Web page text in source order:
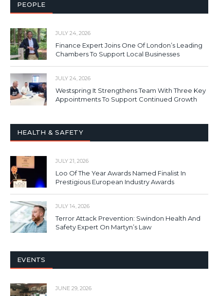
PEOPLE
JULY 24, 2026
Finance Expert Joins One Of London’s Leading
Chambers To Support Local Businesses
JULY 24, 2026
Westspring It Strengthens Team With Three Key
Appointments To Support Continued Growth
HEALTH & SAFETY
JULY 21, 2026
Loo Of The Year Awards Named Finalist In
Prestigious European Industry Awards
JULY 14, 2026
Terror Attack Prevention: Swindon Health And
Safety Expert On Martyn’s Law
EVENTS
JUNE 29, 2026